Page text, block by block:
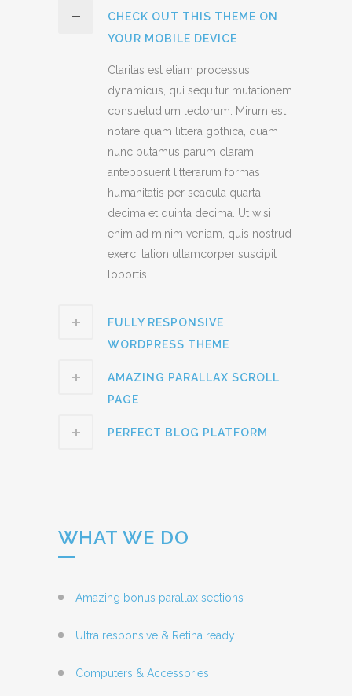
CHECK OUT THIS THEME ON
YOUR MOBILE DEVICE
Claritas est etiam processus
dynamicus, qui sequitur mutationem
consuetudium lectorum. Mirum est
notare quam littera gothica, quam
nunc putamus parum claram,
anteposuerit litterarum formas
humanitatis per seacula quarta
decima et quinta decima. Ut wisi
enim ad minim veniam, quis nostrud
exerci tation ullamcorper suscipit
lobortis.
FULLY RESPONSIVE
WORDPRESS THEME
AMAZING PARALLAX SCROLL
PAGE
PERFECT BLOG PLATFORM
WHAT WE DO
Amazing bonus parallax sections
Ultra responsive & Retina ready
Computers & Accessories